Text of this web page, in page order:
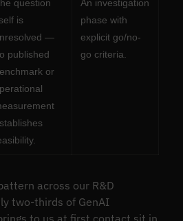
question
is
—
published
or
An investigation
phase with
explicit go/no-
go criteria.
across our R&D
two-thirds of GenAI